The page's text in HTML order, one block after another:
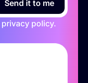
privacy policy.